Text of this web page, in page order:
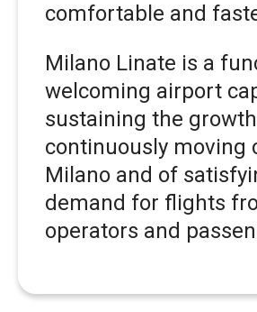
comfortable and
Milano Linate is a
welcoming airport
sustaining the
continuously moving
Milano and of
demand for flights
operators and